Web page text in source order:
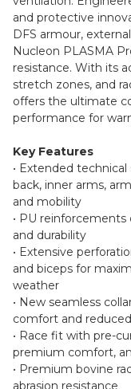
and protective
DFS armour,
Nucleon PLASMA
resistance. With its
stretch zones, and
offers the ultimate
performance for
Key Features
• Extended
back, inner arms,
and mobility
• PU
and durability
• Extensive
and biceps for
weather
• New seamless
comfort and
• Race fit with pre-
premium comfort,
• Premium bovine
abrasion resistance